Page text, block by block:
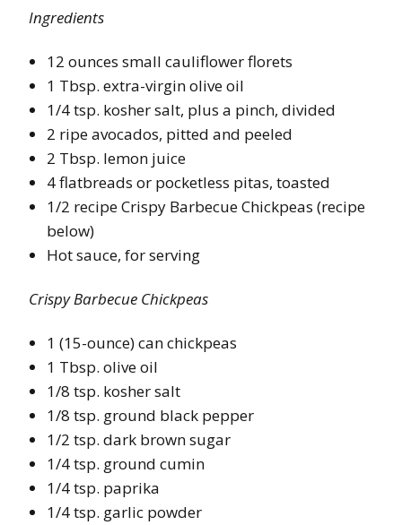
Ingredients
12 ounces small cauliflower florets
1 Tbsp. extra-virgin olive oil
1/4 tsp. kosher salt, plus a pinch, divided
2 ripe avocados, pitted and peeled
2 Tbsp. lemon juice
4 flatbreads or pocketless pitas, toasted
1/2 recipe Crispy Barbecue Chickpeas (recipe
below)
Hot sauce, for serving
Crispy Barbecue Chickpeas
1 (15-ounce) can chickpeas
1 Tbsp. olive oil
1/8 tsp. kosher salt
1/8 tsp. ground black pepper
1/2 tsp. dark brown sugar
1/4 tsp. ground cumin
1/4 tsp. paprika
1/4 tsp. garlic powder